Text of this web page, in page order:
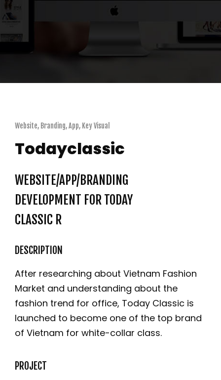
Website, Branding, App, Key Visual
Todayclassic
WEBSITE/APP/BRANDING
DEVELOPMENT FOR TODAY
CLASSIC R
DESCRIPTION
After researching about Vietnam Fashion
Market and understanding about the
fashion trend for office, Today Classic is
launched to become one of the top brand
of Vietnam for white-collar class.
PROJECT